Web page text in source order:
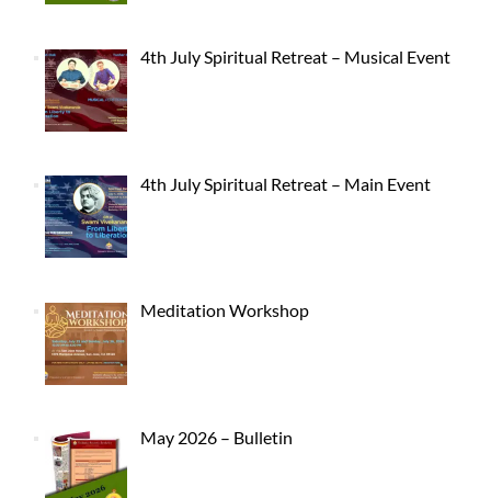
4th July Spiritual Retreat – Musical Event
4th July Spiritual Retreat – Main Event
Meditation Workshop
May 2026 – Bulletin